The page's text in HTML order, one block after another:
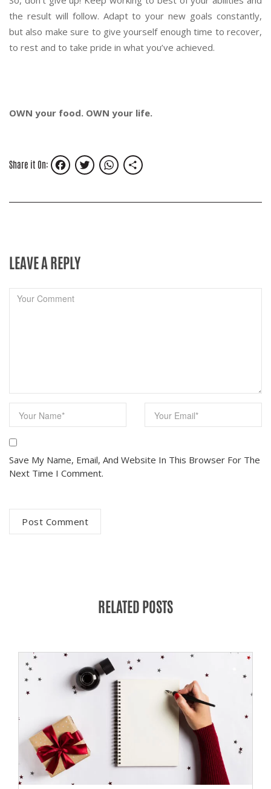
the result will follow. Adapt to your new goals constantly,
but also make sure to give yourself enough time to recover,
to rest and to take pride in what you’ve achieved.
OWN your food. OWN your life.
Share it On: Facebook
TwitterWhatsApp
LEAVE A REPLY
Save My Name, Email, And Website In This Browser For The
Next Time I Comment.
RELATED POSTS